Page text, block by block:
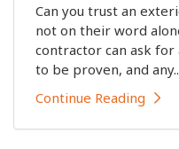
Can you trust an
not on their word
contractor can ask
to be proven, and
Continue Reading